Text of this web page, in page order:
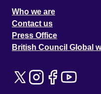
Who we are
Contact us
Press Office
British Council Global